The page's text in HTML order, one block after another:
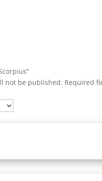
not be published. Required